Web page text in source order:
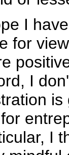
I
for
I
is
I